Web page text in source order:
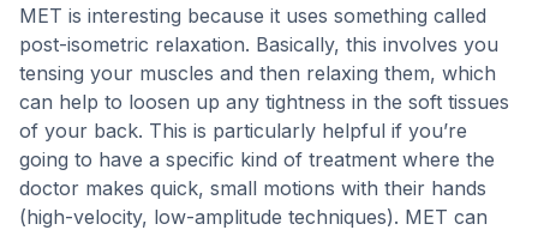
MET is interesting because it uses something called
post-isometric relaxation. Basically, this involves you
tensing your muscles and then relaxing them, which
can help to loosen up any tightness in the soft tissues
of your back. This is particularly helpful if you’re
going to have a specific kind of treatment where the
doctor makes quick, small motions with their hands
(high-velocity, low-amplitude techniques). MET can